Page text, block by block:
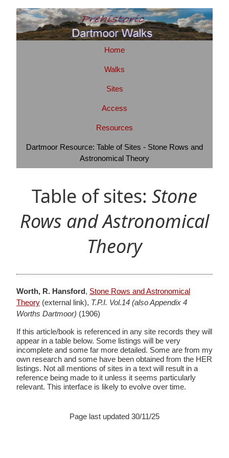
Home
Walks
Sites
Access
Resources
Dartmoor Resource: Table of Sites - Stone Rows and
Astronomical Theory
Table of sites: Stone
Rows and Astronomical
Theory
Worth, R. Hansford, Stone Rows and Astronomical
Theory (external link), T.P.I. Vol.14 (also Appendix 4
Worths Dartmoor) (1906)
If this article/book is referenced in any site records they will
appear in a table below. Some listings will be very
incomplete and some far more detailed. Some are from my
own research and some have been obtained from the HER
listings. Not all mentions of sites in a text will result in a
reference being made to it unless it seems particularly
relevant. This interface is likely to evolve over time.
Page last updated 30/11/25